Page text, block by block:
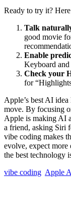
Ready to try it?
Talk
good movie
Enable
Keyboard and
Check your
for
Apple’s best AI
move. By focusing
Apple is making AI
a friend, asking Siri
vibe coding makes
evolve, expect
the best technology
vibe coding Apple